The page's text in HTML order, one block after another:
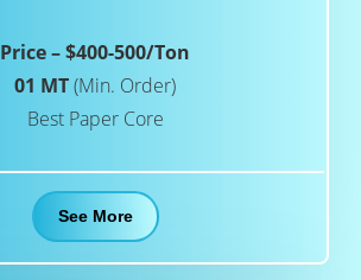
Price – $400-500/Ton
01 MT(Min. Order)
Best Paper Core
See More